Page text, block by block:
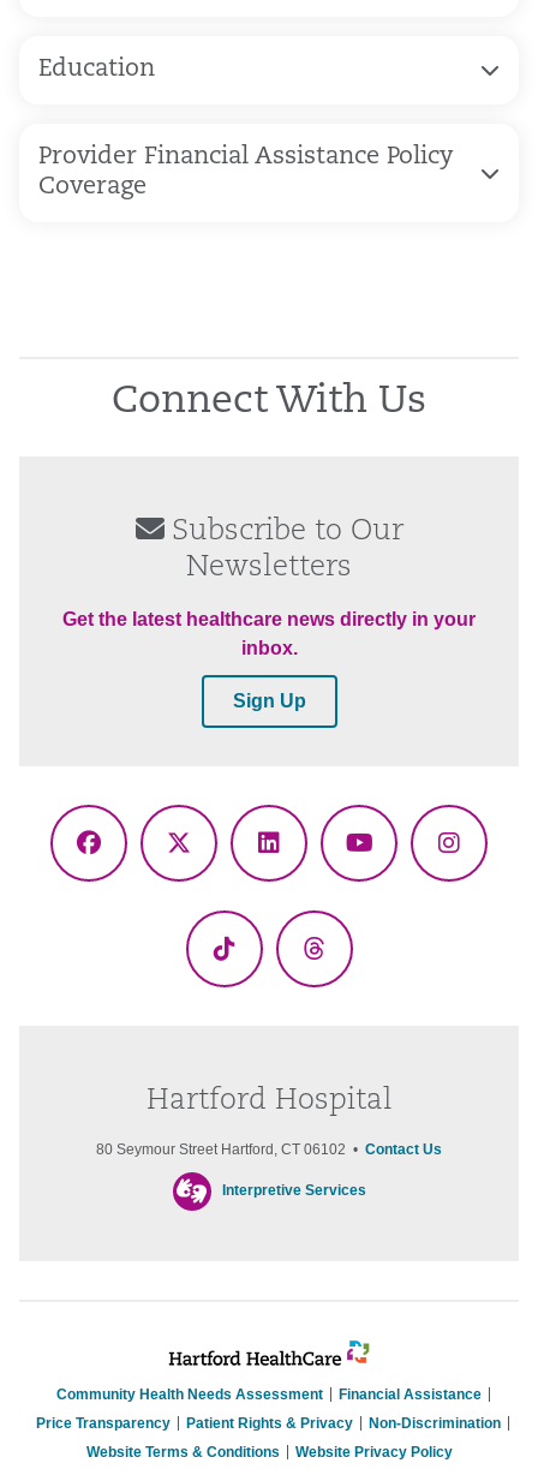
Education
Provider Financial Assistance Policy
Coverage
Connect With Us
Subscribe to Our
Newsletters
Get the latest healthcare news directly in your
inbox.
Sign Up
Facebook
X
LinkedInYouTube
TikTok Threads
Hartford Hospital
80 Seymour Street Hartford, CT 06102 • Contact Us
Interpretive Services
Community Health Needs Assessment
Financial Assistance
Price Transparency
Patient Rights & Privacy
Non-Discrimination
Website Terms & Conditions
Website Privacy Policy